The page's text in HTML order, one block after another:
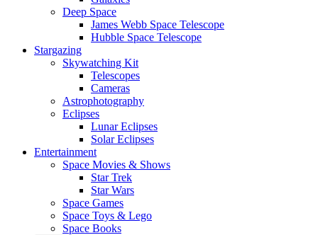
Deep Space
James Webb Space Telescope
Hubble Space Telescope
Stargazing
Skywatching Kit
Telescopes
Cameras
Astrophotography
Eclipses
Lunar Eclipses
Solar Eclipses
Entertainment
Space Movies & Shows
Star Trek
Star Wars
Space Games
Space Toys & Lego
Space Books